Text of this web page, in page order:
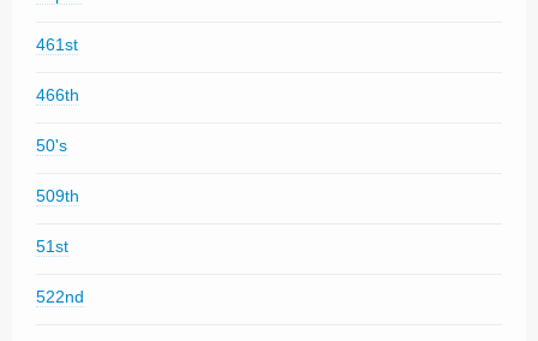
461st
466th
50's
509th
51st
522nd